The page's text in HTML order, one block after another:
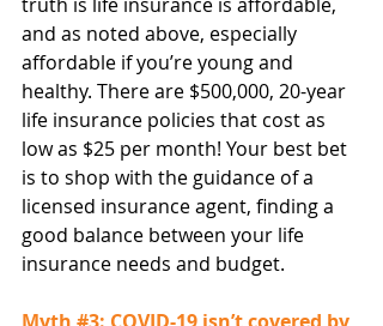
and as noted above, especially
affordable if you’re young and
healthy. There are $500,000, 20-year
life insurance policies that cost as
low as $25 per month! Your best bet
is to shop with the guidance of a
licensed insurance agent, finding a
good balance between your life
insurance needs and budget.